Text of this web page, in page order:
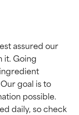
assured our
it. Going
goal is to
possible.
daily, so check